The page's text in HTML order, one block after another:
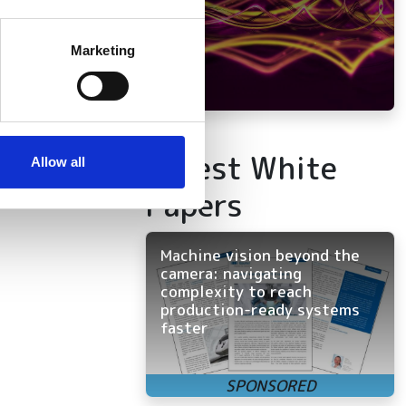
meters
who may combine it with
Marketing
Allow all
Latest White
Papers
Machine vision beyond the
camera: navigating
complexity to reach
production-ready systems
faster